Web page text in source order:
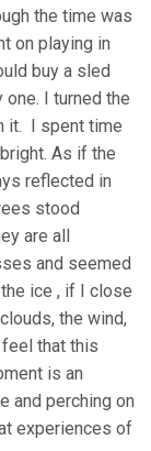
the time was
on playing in
buy a sled
one. I turned the
it. I spent time
As if the
reflected in
stood
are all
and seemed
ice , if I close
the wind,
that this
is an
and perching on
experiences of